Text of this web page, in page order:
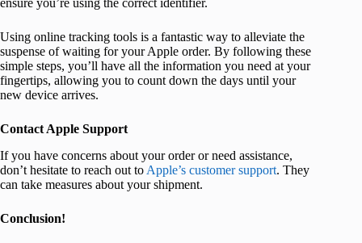
ensure you’re using the correct identifier.
Using online tracking tools is a fantastic way to alleviate the
suspense of waiting for your Apple order. By following these
simple steps, you’ll have all the information you need at your
fingertips, allowing you to count down the days until your
new device arrives.
Contact Apple Support
If you have concerns about your order or need assistance,
don’t hesitate to reach out to Apple’s customer support. They
can take measures about your shipment.
Conclusion!